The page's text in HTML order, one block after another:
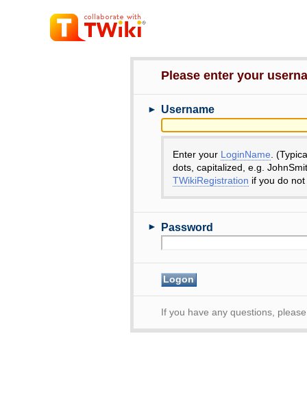
Please enter your
► Username
Enter your LoginName .
dots, capitalized, e.g.
TWikiRegistration if you do
► Password
If you have any questions,